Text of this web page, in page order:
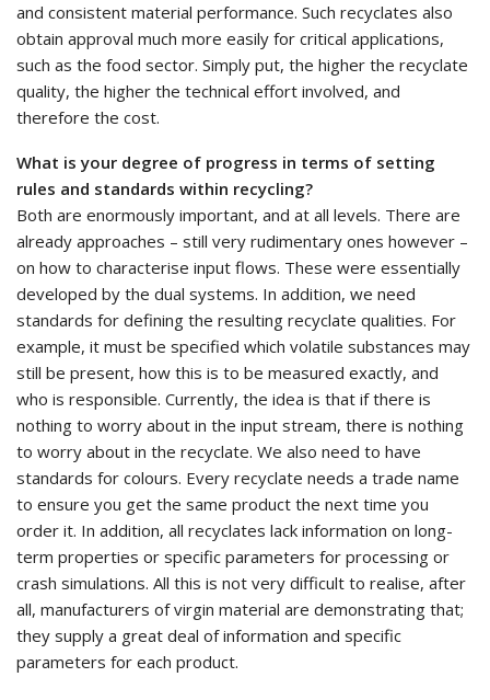
and consistent material performance. Such recyclates also
obtain approval much more easily for critical applications,
such as the food sector. Simply put, the higher the recyclate
quality, the higher the technical effort involved, and
therefore the cost.
What is your degree of progress in terms of setting
rules and standards within recycling?
Both are enormously important, and at all levels. There are
already approaches – still very rudimentary ones however –
on how to characterise input flows. These were essentially
developed by the dual systems. In addition, we need
standards for defining the resulting recyclate qualities. For
example, it must be specified which volatile substances may
still be present, how this is to be measured exactly, and
who is responsible. Currently, the idea is that if there is
nothing to worry about in the input stream, there is nothing
to worry about in the recyclate. We also need to have
standards for colours. Every recyclate needs a trade name
to ensure you get the same product the next time you
order it. In addition, all recyclates lack information on long-
term properties or specific parameters for processing or
crash simulations. All this is not very difficult to realise, after
all, manufacturers of virgin material are demonstrating that;
they supply a great deal of information and specific
parameters for each product.